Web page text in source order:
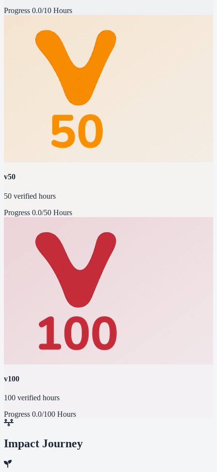
Progress 0.0/10 Hours
v50
50 verified hours
Progress 0.0/50 Hours
v100
100 verified hours
Progress 0.0/100 Hours
Impact Journey